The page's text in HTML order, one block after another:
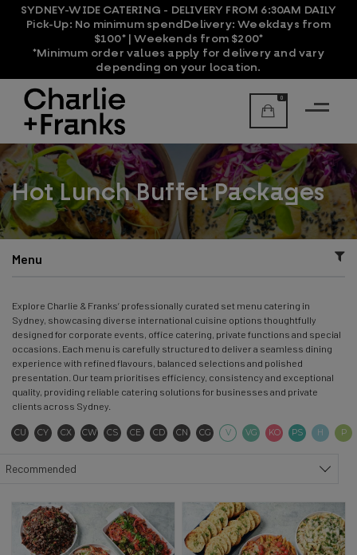
SYDNEY-WIDE CATERING - DELIVERY FROM 6:30AM DAILY
Pick-Up: No minimum spend Delivery: Weekdays from
$100* | Weekends from $200*
*Minimum order values apply for delivery and vary
depending on your location.
0
Hot Lunch Buffet Packages
Menu
Explore Charlie & Franks’ professionally curated set menu catering in
Sydney, showcasing diverse international cuisine options thoughtfully
designed for corporate events, office catering, private functions and special
occasions. Each menu is carefully structured to deliver a seamless dining
experience with refined flavours, balanced selections and polished
presentation. Our team prioritises efficiency, consistency and exceptional
quality, providing reliable catering solutions for businesses and private
clients across Sydney.
CU Contains Sulphites
CY Contains Soya
CX Contains Seeds
CW Contains Wheat
CS Contains Seafood
CE Contains Eggs
CD Contains Dairy
CN Contains Nuts
CG Contains Gluten
V Vegetarian
VG Vegan
KO Keto
PS H Halal
P
Sort products
Recommended